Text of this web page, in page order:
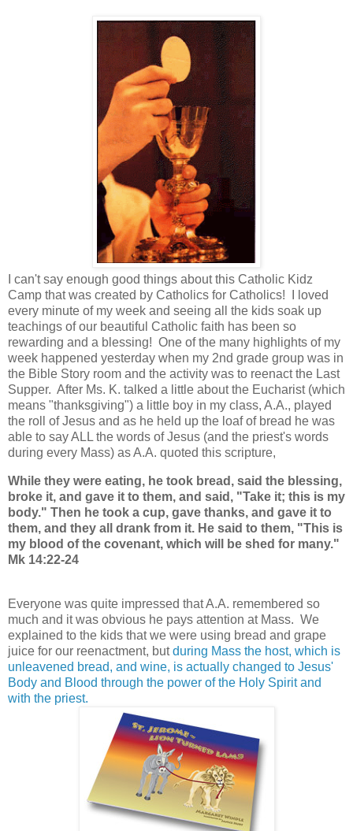
I can't say enough good things about this Catholic Kidz
Camp that was created by Catholics for Catholics! I loved
every minute of my week and seeing all the kids soak up
teachings of our beautiful Catholic faith has been so
rewarding and a blessing! One of the many highlights of my
week happened yesterday when my 2nd grade group was in
the Bible Story room and the activity was to reenact the Last
Supper. After Ms. K. talked a little about the Eucharist (which
means "thanksgiving") a little boy in my class, A.A., played
the roll of Jesus and as he held up the loaf of bread he was
able to say ALL the words of Jesus (and the priest's words
during every Mass) as A.A. quoted this scripture,
While they were eating, he took bread, said the blessing,
broke it, and gave it to them, and said, "Take it; this is my
body." Then he took a cup, gave thanks, and gave it to
them, and they all drank from it. He said to them, "This is
my blood of the covenant, which will be shed for many."
Mk 14:22-24
Everyone was quite impressed that A.A. remembered so
much and it was obvious he pays attention at Mass. We
explained to the kids that we were using bread and grape
juice for our reenactment, butduring Mass the host, which is
unleavened bread, and wine, is actually changed to Jesus'
Body and Blood through the power of the Holy Spirit and
with the priest.